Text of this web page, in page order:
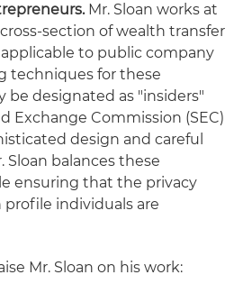
Mr. Sloan works at
section of wealth transfer
to public company
techniques for these
be designated as "insiders"
Exchange Commission (SEC)
design and careful
balances these
ensuring that the privacy
individuals are
Mr. Sloan on his work: